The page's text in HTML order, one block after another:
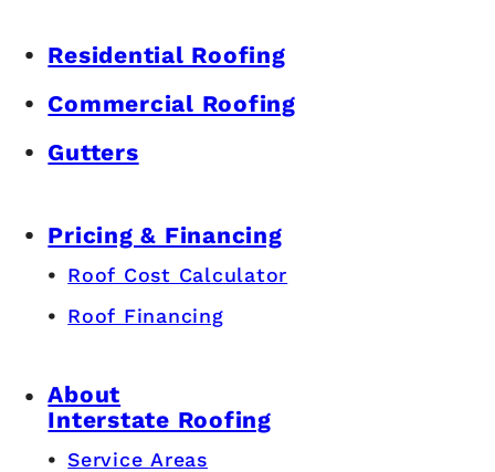
Residential Roofing
Commercial Roofing
Gutters
Pricing & Financing
Roof Cost Calculator
Roof Financing
About
Interstate Roofing
Service Areas